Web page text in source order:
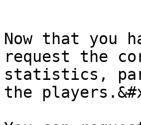
Now that you
request the
statistics,
the